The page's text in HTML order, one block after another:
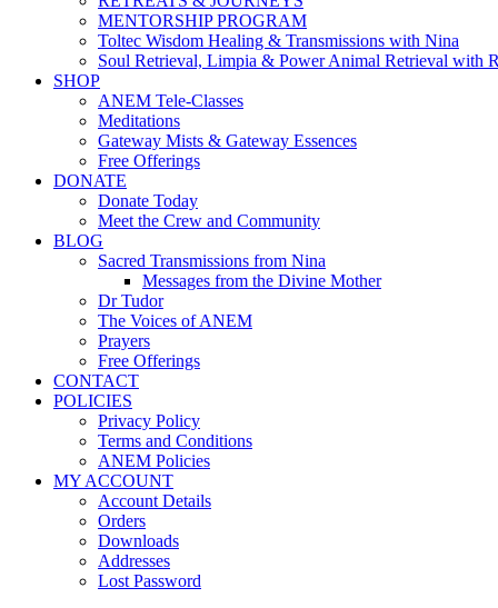
MENTORSHIP PROGRAM
Toltec Wisdom Healing & Transmissions with Nina
Soul Retrieval, Limpia & Power Animal Retrieval with
SHOP
ANEM Tele-Classes
Meditations
Gateway Mists & Gateway Essences
Free Offerings
DONATE
Donate Today
Meet the Crew and Community
BLOG
Sacred Transmissions from Nina
Messages from the Divine Mother
Dr Tudor
The Voices of ANEM
Prayers
Free Offerings
CONTACT
POLICIES
Privacy Policy
Terms and Conditions
ANEM Policies
MY ACCOUNT
Account Details
Orders
Downloads
Addresses
Lost Password